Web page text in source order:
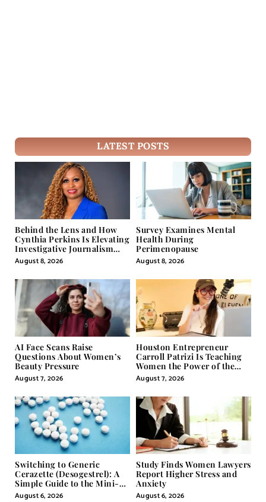
LATEST POSTS
Behind the Lens and How
Cynthia Perkins Is Elevating
Investigative Journalism
Through Powerful Visual
Storytelling
August 8, 2026
Survey Examines Mental
Health During
Perimenopause
August 8, 2026
AI Face Scans Raise
Questions About Women’s
Beauty Pressure
August 7, 2026
Houston Entrepreneur
Carroll Patrizi Is Teaching
Women the Power of the
Misunderstood Word in
Self-Help
August 7, 2026
Switching to Generic
Cerazette (Desogestrel): A
Simple Guide to the Mini-
Pill
August 6, 2026
Study Finds Women Lawyers
Report Higher Stress and
Anxiety
August 6, 2026